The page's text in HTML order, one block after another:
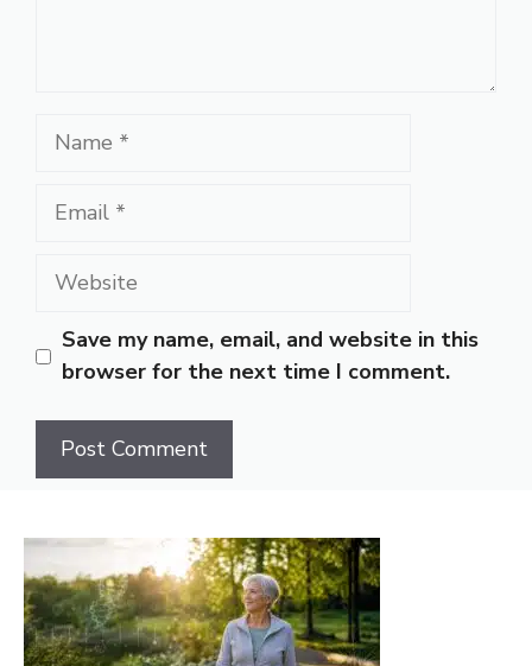
Name
Email
Website
Save my name, email, and website in this
browser for the next time I comment.